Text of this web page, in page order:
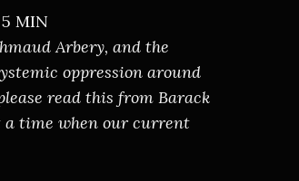
MIN
Arbery, and the
oppression around
read this from Barack
a time when our current